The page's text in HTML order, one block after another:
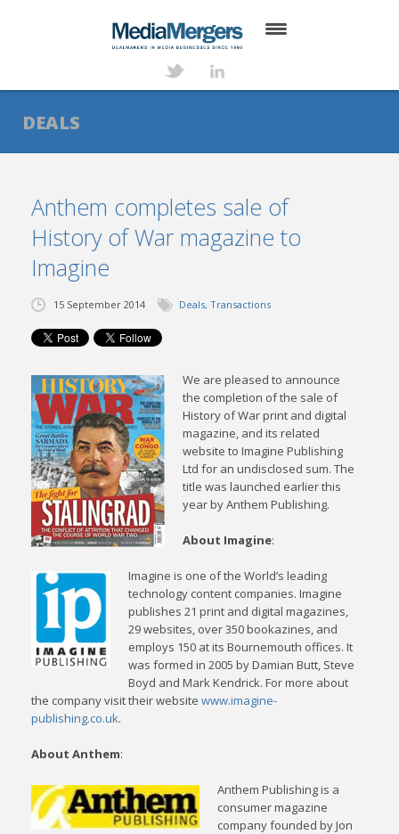
ABOUT
SERVICES
NEWS
TRANSACTIONS
CONTACT
DEALS
Anthem completes sale of
History of War magazine to
Imagine
15 September 2014 Deals,Transactions
We are pleased to announce
the completion of the sale of
History of War print and digital
magazine, and its related
website to Imagine Publishing
Ltd for an undisclosed sum. The
title was launched earlier this
year by Anthem Publishing.
About Imagine:
Imagine is one of the World’s leading
technology content companies. Imagine
publishes 21 print and digital magazines,
29 websites, over 350 bookazines, and
employs 150 at its Bournemouth offices. It
was formed in 2005 by Damian Butt, Steve
Boyd and Mark Kendrick. For more about
the company visit their websitewww.imagine-
publishing.co.uk.
About Anthem:
Anthem Publishing is a
consumer magazine
company founded by Jon